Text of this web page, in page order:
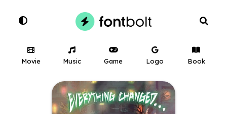
Movie Music Game Logo Book